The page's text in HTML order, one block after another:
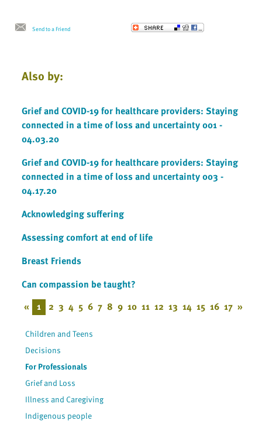
Send to a Friend
Also by:
Grief and COVID-19 for healthcare providers: Staying
connected in a time of loss and uncertainty 001 -
04.03.20
Grief and COVID-19 for healthcare providers: Staying
connected in a time of loss and uncertainty 003 -
04.17.20
Acknowledging suffering
Assessing comfort at end of life
Breast Friends
Can compassion be taught?
« 1 2 3 4 5 6 7 8 9 10 11 12 13 14 15 16 17 »
Children and Teens
Decisions
For Professionals
Grief and Loss
Illness and Caregiving
Indigenous people